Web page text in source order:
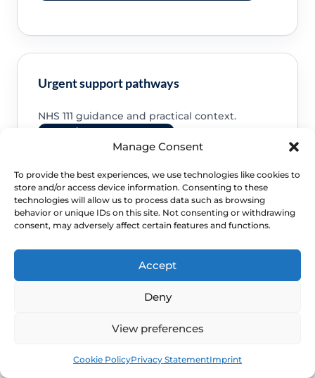
Manage Consent
To provide the best experiences, we use technologies like cookies to
store and/or access device information. Consenting to these
technologies will allow us to process data such as browsing
behavior or unique IDs on this site. Not consenting or withdrawing
consent, may adversely affect certain features and functions.
Accept
Deny
View preferences
Cookie PolicyPrivacy StatementImprint
Urgent support pathways
NHS 111 guidance and practical context.
Read NHS 111 support
Schedule a Confidential
Specialist Evaluation